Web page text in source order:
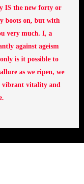
IS the new forty or
boots on, but with
very much. I, a
against ageism
is it possible to
as we ripen, we
vibrant vitality and